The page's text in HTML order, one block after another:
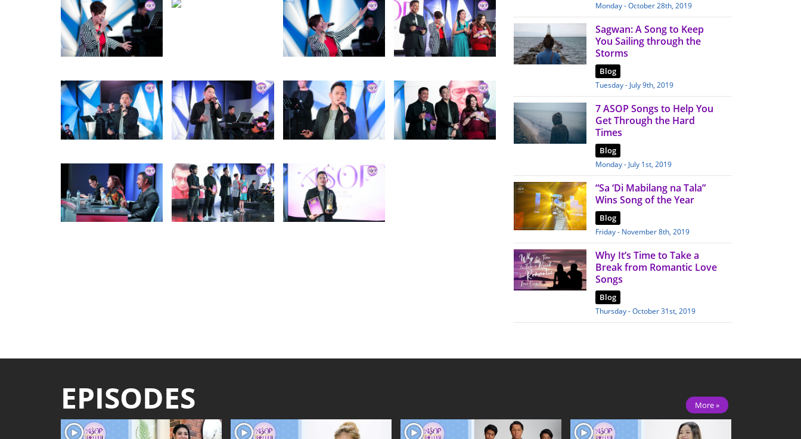
Monday - October 28th, 2019
Sagwan: A Song to Keep
You Sailing through the
Storms
Blog
Tuesday - July 9th, 2019
7 ASOP Songs to Help You
Get Through the Hard
Times
Blog
Monday - July 1st, 2019
“Sa ‘Di Mabilang na Tala”
Wins Song of the Year
Blog
Friday - November 8th, 2019
Why It’s Time to Take a
Break from Romantic Love
Songs
Blog
Thursday - October 31st, 2019
EPISODES More »